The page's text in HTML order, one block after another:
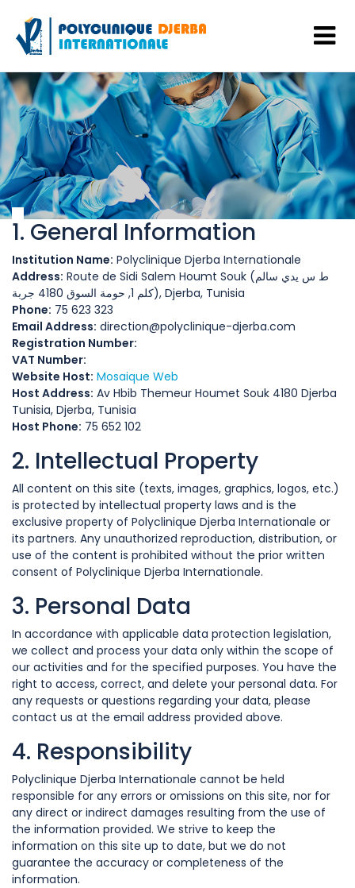
1. General Information
Institution Name: Polyclinique Djerba Internationale
Address: Route de Sidi Salem Houmt Souk (ط س يدي سالم
كلم 1, حومة السوق 4180 جربة), Djerba, Tunisia
Phone: 75 623 323
Email Address: direction@polyclinique-djerba.com
Registration Number:
VAT Number:
Website Host: Mosaique Web
Host Address: Av Hbib Themeur Houmet Souk 4180 Djerba
Tunisia, Djerba, Tunisia
Host Phone: 75 652 102
2. Intellectual Property
All content on this site (texts, images, graphics, logos, etc.)
is protected by intellectual property laws and is the
exclusive property of Polyclinique Djerba Internationale or
its partners. Any unauthorized reproduction, distribution, or
use of the content is prohibited without the prior written
consent of Polyclinique Djerba Internationale.
3. Personal Data
In accordance with applicable data protection legislation,
we collect and process your data only within the scope of
our activities and for the specified purposes. You have the
right to access, correct, and delete your personal data. For
any requests or questions regarding your data, please
contact us at the email address provided above.
4. Responsibility
Polyclinique Djerba Internationale cannot be held
responsible for any errors or omissions on this site, nor for
any direct or indirect damages resulting from the use of
the information provided. We strive to keep the
information on this site up to date, but we do not
guarantee the accuracy or completeness of the
information.